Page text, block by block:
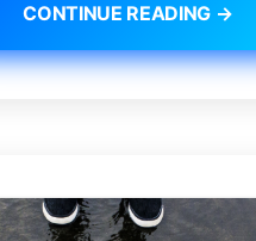
CONTINUE READING →